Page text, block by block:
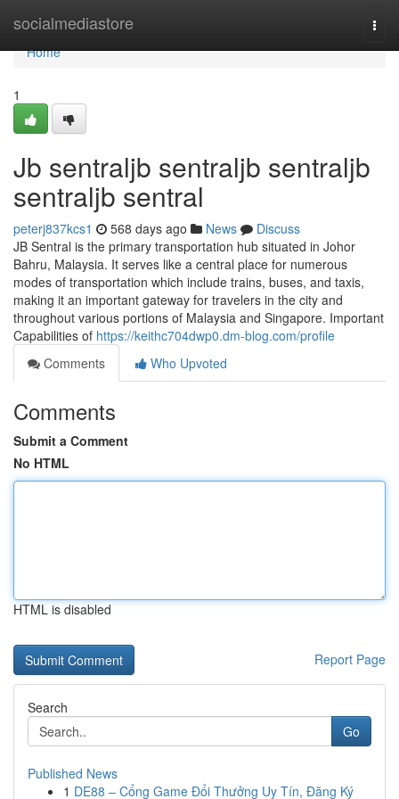
socialmediastore
Home
Home
1
Jb sentraljb sentraljb sentraljb
sentraljb sentral
peterj837kcs1 568 days ago News
Discuss
JB Sentral is the primary transportation hub situated in Johor
Bahru, Malaysia. It serves like a central place for numerous
modes of transportation which include trains, buses, and taxis,
making it an important gateway for travelers in the city and
throughout various portions of Malaysia and Singapore. Important
Capabilities of https://keithc704dwp0.dm-blog.com/profile
Comments
Who Upvoted
Comments
Submit a Comment
No HTML
HTML is disabled
Report Page
Search
Go
Published News
1 DE88 – Cổng Game Đổi Thưởng Uy Tín, Đăng Ký